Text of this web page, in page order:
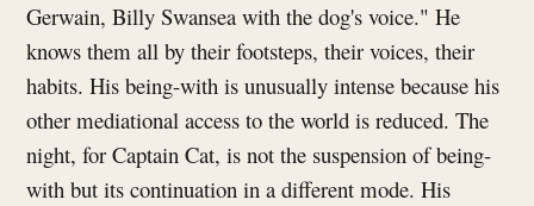
Gerwain, Billy Swansea with the dog's voice." He
knows them all by their footsteps, their voices, their
habits. His being-with is unusually intense because his
other mediational access to the world is reduced. The
night, for Captain Cat, is not the suspension of being-
with but its continuation in a different mode. His